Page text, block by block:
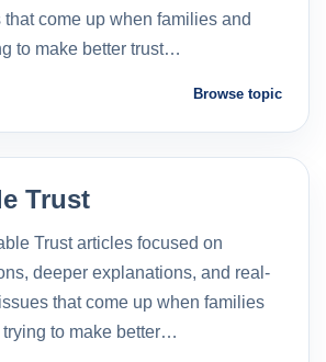
come up when families and
to make better trust…
Browse topic
Trust
Trust articles focused on
deeper explanations, and real-
that come up when families
to make better…